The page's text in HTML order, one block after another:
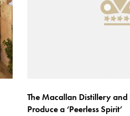
The Macallan Distillery and
Produce a ‘Peerless Spirit’